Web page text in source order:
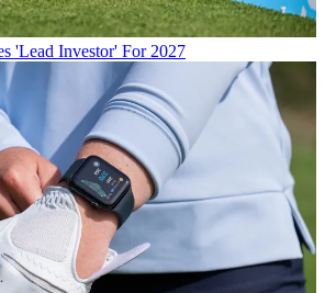
'Lead Investor' For 2027